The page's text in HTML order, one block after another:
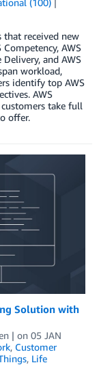
(100) |
that received new
AWS
Delivery, and AWS
workload,
identify top AWS
AWS
take full
offer.
Solution with
| on 05 JAN
, Customer
, Life